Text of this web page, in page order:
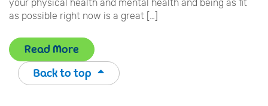
your physical health and mental health and being as fit
as possible right now is a great […]
Read More
Back to top